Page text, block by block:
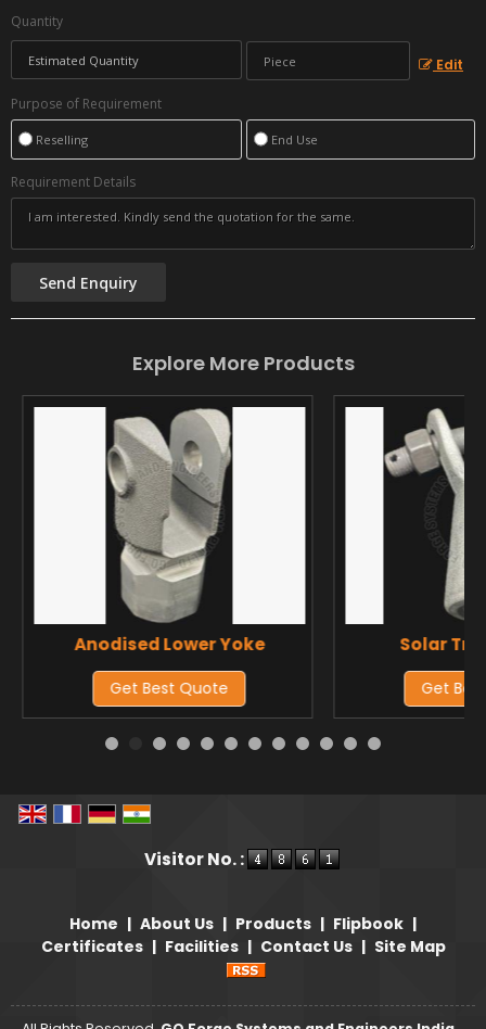
Quantity
Edit
Purpose of Requirement
Reselling End Use
Requirement Details
Explore More Products
Anodised Lower Yoke
Get Best Quote
Solar
Get
Visitor No. :
Home | About Us | Products | Flipbook |
Certificates | Facilities | Contact Us | Site Map